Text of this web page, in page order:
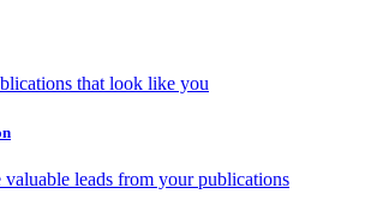
that look like you
valuable leads from your publications